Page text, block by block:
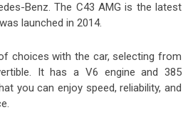
Benz. The C43 AMG is the latest
launched in 2014.
choices with the car, selecting from
It has a V6 engine and 385
you can enjoy speed, reliability, and